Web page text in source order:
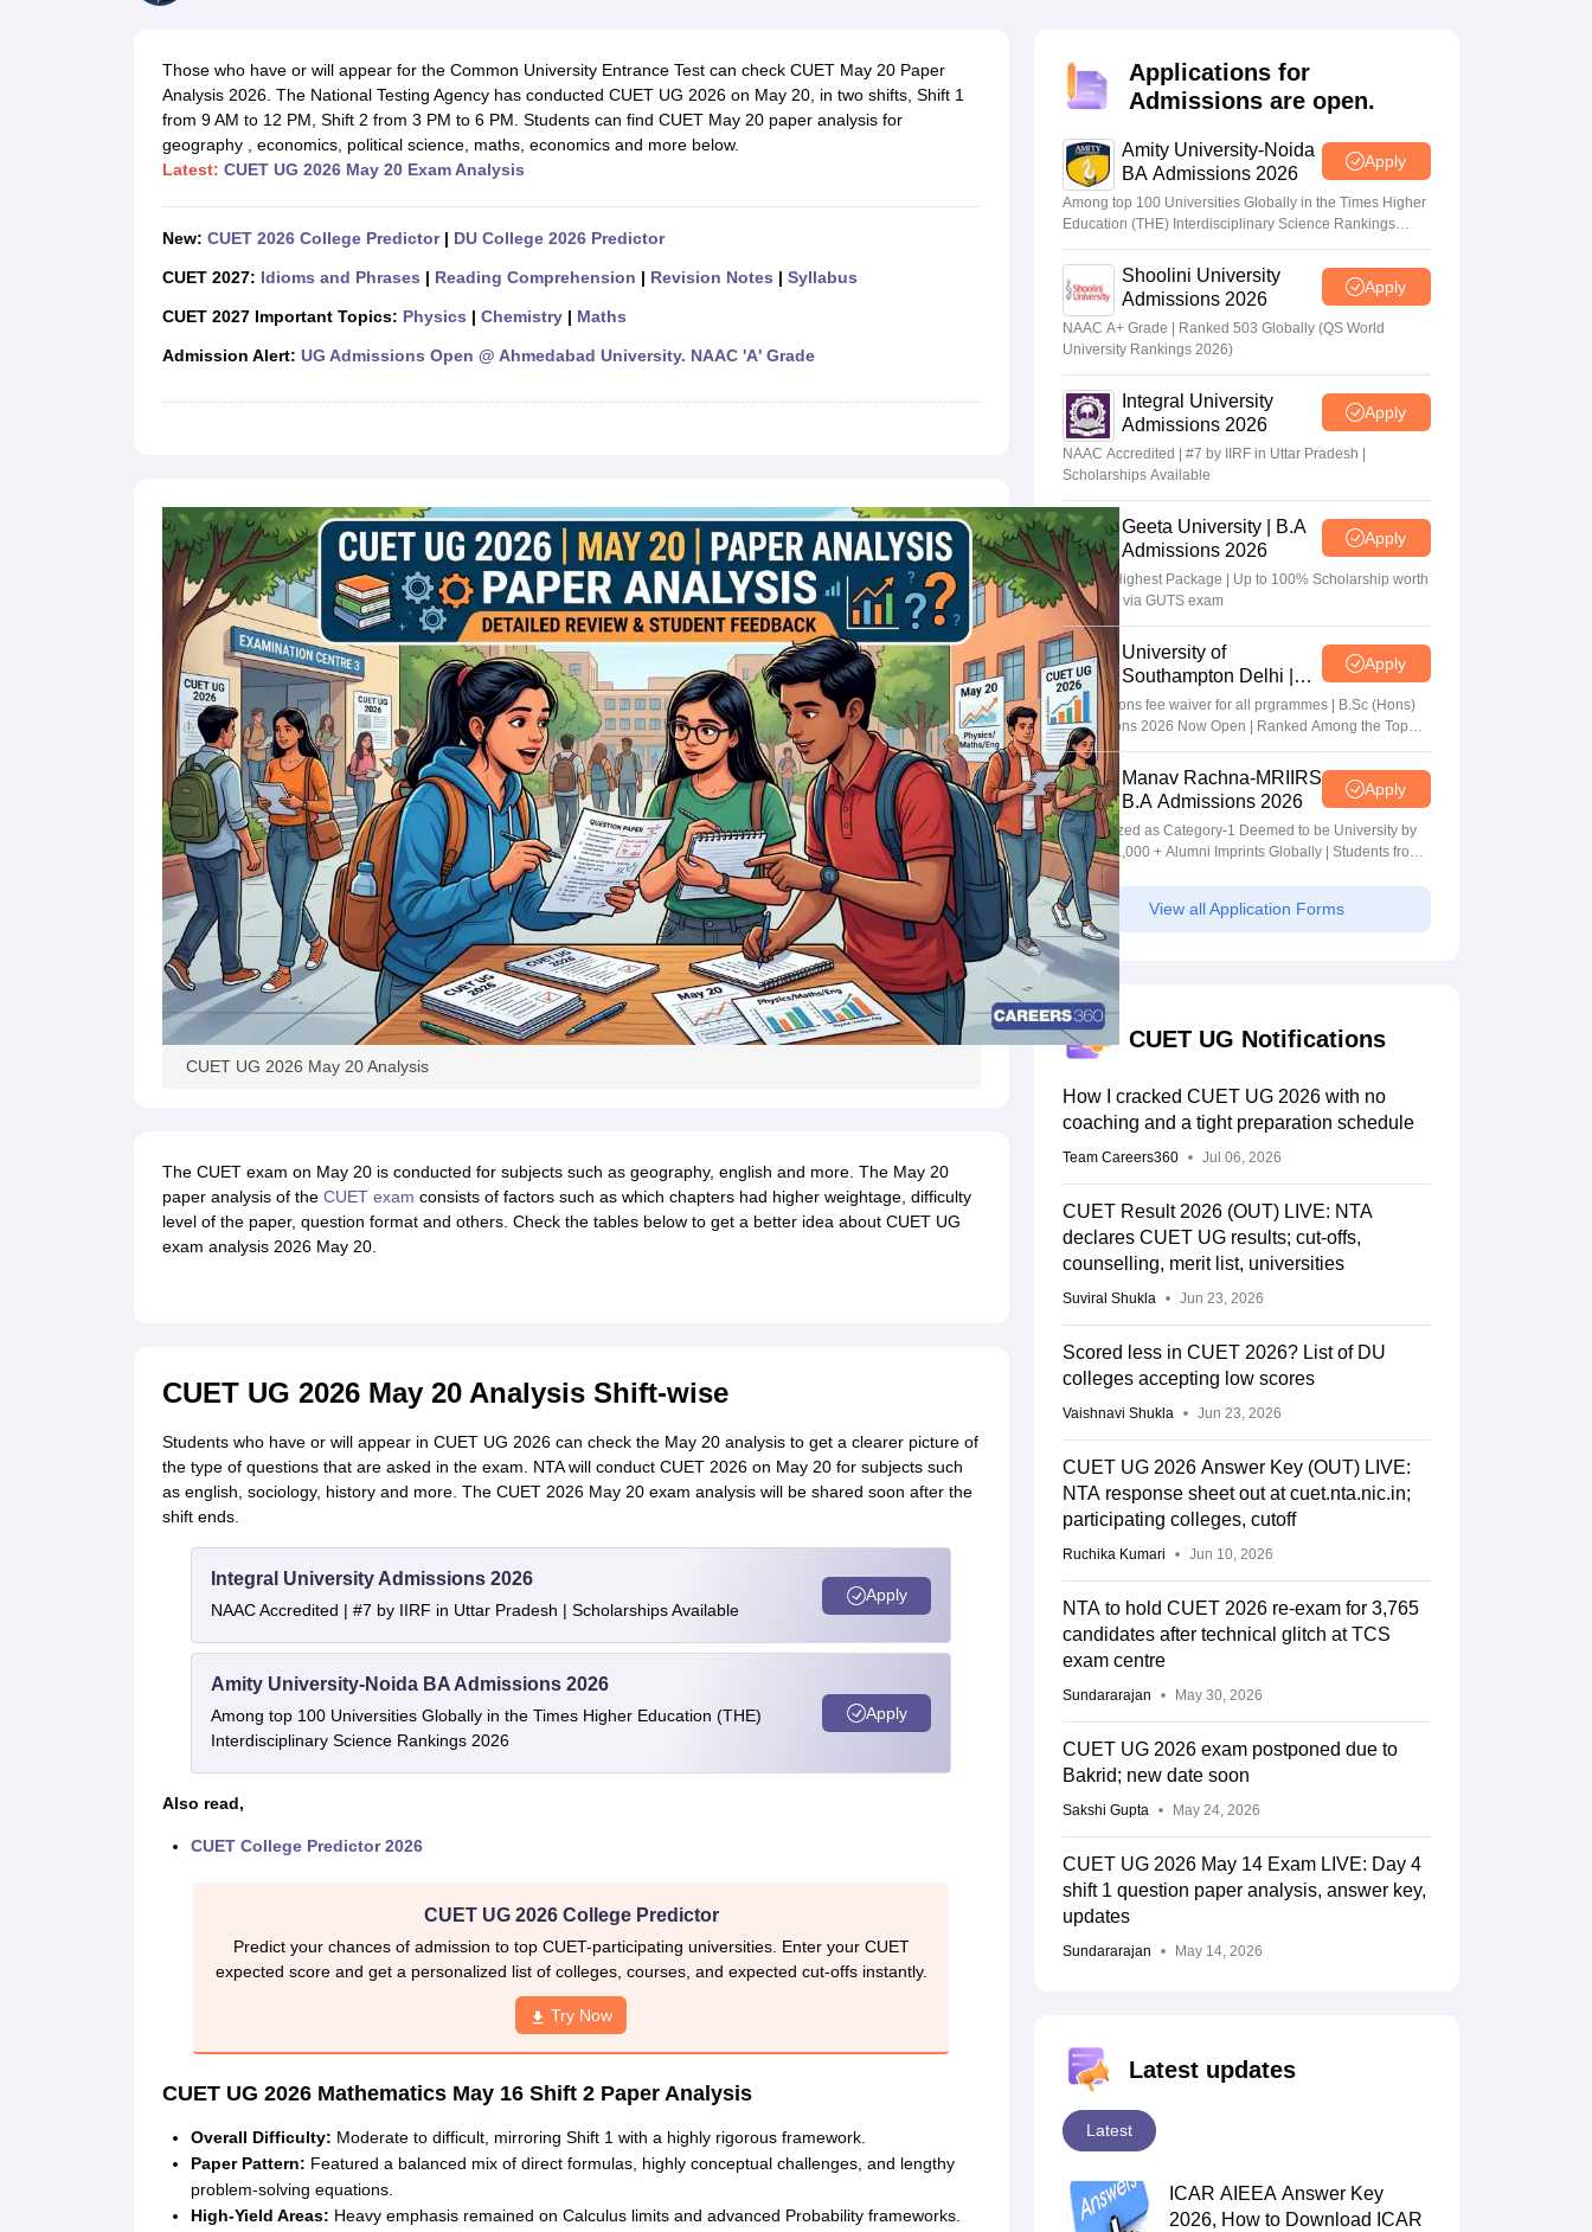
B.Ed Online BCAOnline B.ComOnline B.ScOnline BA
MCAPGDCAOnline MCAOnline M.Sc Online MAOnline M.Com
CUET E-books and Sample Papers CUET PG E-books and Sample PapersIIT JAM E-books and Sample PapersNEST E-books and Sample Papers
Medicine and Allied Science
Management and Business Administration
Those who have or will appear for the Common University Entrance Test can check CUET May 20 Paper
Analysis 2026. The National Testing Agency has conducted CUET UG 2026 on May 20, in two shifts, Shift 1
from 9 AM to 12 PM, Shift 2 from 3 PM to 6 PM. Students can find CUET May 20 paper analysis for
geography , economics, political science, maths, economics and more below.
Latest: CUET UG 2026 May 20 Exam Analysis
New: CUET 2026 College Predictor| DU College 2026 Predictor
CUET 2027: Idioms and Phrases | Reading Comprehension | Revision Notes | Syllabus
CUET 2027 Important Topics: Physics | Chemistry| Maths
Admission Alert: UG Admissions Open @ Ahmedabad University. NAAC 'A' Grade
CUET UG 2026 May 20 Analysis
The CUET exam on May 20 is conducted for subjects such as geography, english and more. The May 20
paper analysis of the CUET exam consists of factors such as which chapters had higher weightage, difficulty
level of the paper, question format and others. Check the tables below to get a better idea about CUET UG
exam analysis 2026 May 20.
CUET UG 2026 May 20 Analysis Shift-wise
Students who have or will appear in CUET UG 2026 can check the May 20 analysis to get a clearer picture of
the type of questions that are asked in the exam. NTA will conduct CUET 2026 on May 20 for subjects such
as english, sociology, history and more. The CUET 2026 May 20 exam analysis will be shared soon after the
shift ends.
Integral University Admissions 2026
NAAC Accredited | #7 by IIRF in Uttar Pradesh | Scholarships Available
Apply
Amity University-Noida BA Admissions 2026
Among top 100 Universities Globally in the Times Higher Education (THE)
Interdisciplinary Science Rankings 2026
Apply
Also read,
CUET College Predictor 2026
CUET UG 2026 College Predictor
Predict your chances of admission to top CUET-participating universities. Enter your CUET
expected score and get a personalized list of colleges, courses, and expected cut-offs instantly.
Try Now
CUET UG 2026 Mathematics May 16 Shift 2 Paper Analysis
Overall Difficulty: Moderate to difficult, mirroring Shift 1 with a highly rigorous framework.
Paper Pattern: Featured a balanced mix of direct formulas, highly conceptual challenges, and lengthy
problem-solving equations.
High-Yield Areas: Heavy emphasis remained on Calculus limits and advanced Probability frameworks.
Applications for
Admissions are open.
Amity University-Noida
BA Admissions 2026
Apply
Among top 100 Universities Globally in the Times Higher
Education (THE) Interdisciplinary Science Rankings
2026
Shoolini University
Admissions 2026
Apply
NAAC A+ Grade | Ranked 503 Globally (QS World
University Rankings 2026)
Integral University
Admissions 2026
Apply
NAAC Accredited | #7 by IIRF in Uttar Pradesh |
Scholarships Available
Geeta University | B.A
Admissions 2026
Apply
40 LPA Highest Package | Up to 100% Scholarship worth
24 Crore via GUTS exam
University of
Southampton Delhi |
BSc (Hons) Admissions
2026
Apply
Applications fee waiver for all prgrammes | B.Sc (Hons)
Admissions 2026 Now Open | Ranked Among the Top
100 Universities in the World by QS World University
Rankings 2025Manav Rachna-MRIIRS
B.A Admissions 2026
Apply
Recognized as Category-1 Deemed to be University by
UGC | 41,000 + Alumni Imprints Globally | Students from
over 20+ countries
View all Application Forms
CUET UG Notifications
How I cracked CUET UG 2026 with no
coaching and a tight preparation schedule
Team Careers360 Jul 06, 2026
CUET Result 2026 (OUT) LIVE: NTA
declares CUET UG results; cut-offs,
counselling, merit list, universities
Suviral Shukla Jun 23, 2026
Scored less in CUET 2026? List of DU
colleges accepting low scores
Vaishnavi Shukla Jun 23, 2026
CUET UG 2026 Answer Key (OUT) LIVE:
NTA response sheet out at cuet.nta.nic.in;
participating colleges, cutoff
Ruchika Kumari Jun 10, 2026
NTA to hold CUET 2026 re-exam for 3,765
candidates after technical glitch at TCS
exam centre
Sundararajan May 30, 2026
CUET UG 2026 exam postponed due to
Bakrid; new date soon
Sakshi Gupta May 24, 2026
CUET UG 2026 May 14 Exam LIVE: Day 4
shift 1 question paper analysis, answer key,
updates
Sundararajan May 14, 2026
Latest updates
Latest
ICAR AIEEA Answer Key
2026, How to Download ICAR